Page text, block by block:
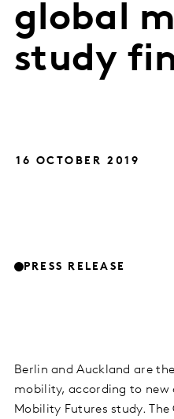
global
study
16 OCTOBER 2019
PRESS RELEASE
Berlin and Auckland are
mobility, according to new
Mobility Futures study.